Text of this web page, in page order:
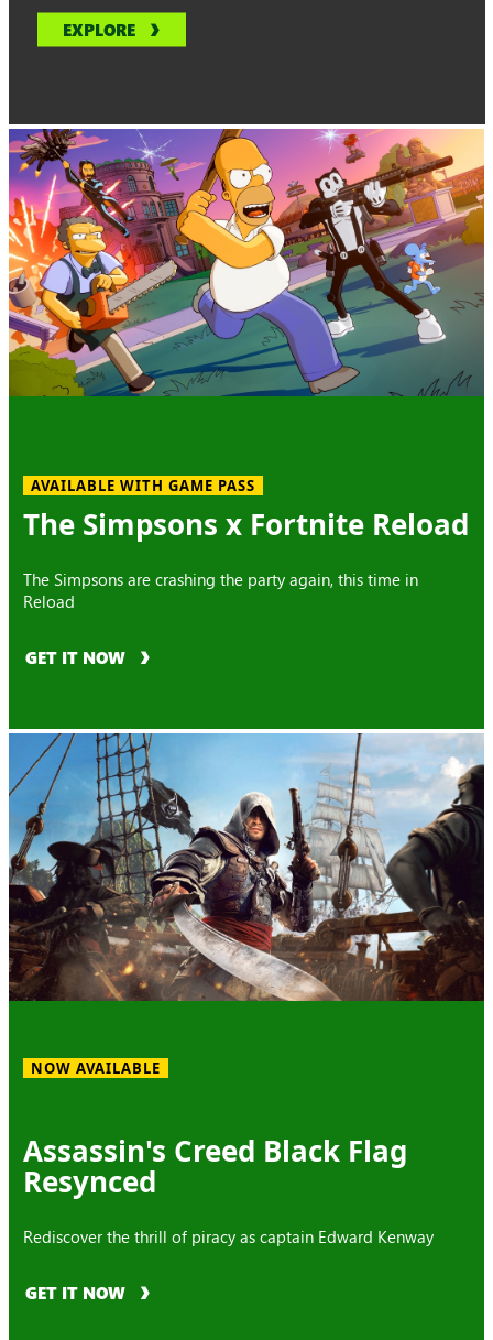
EXPLORE
AVAILABLE WITH GAME PASS
The Simpsons x Fortnite Reload
The Simpsons are crashing the party again, this time in
Reload
GET IT NOW
NOW AVAILABLE
Assassin's Creed Black Flag
Resynced
Rediscover the thrill of piracy as captain Edward Kenway
GET IT NOW